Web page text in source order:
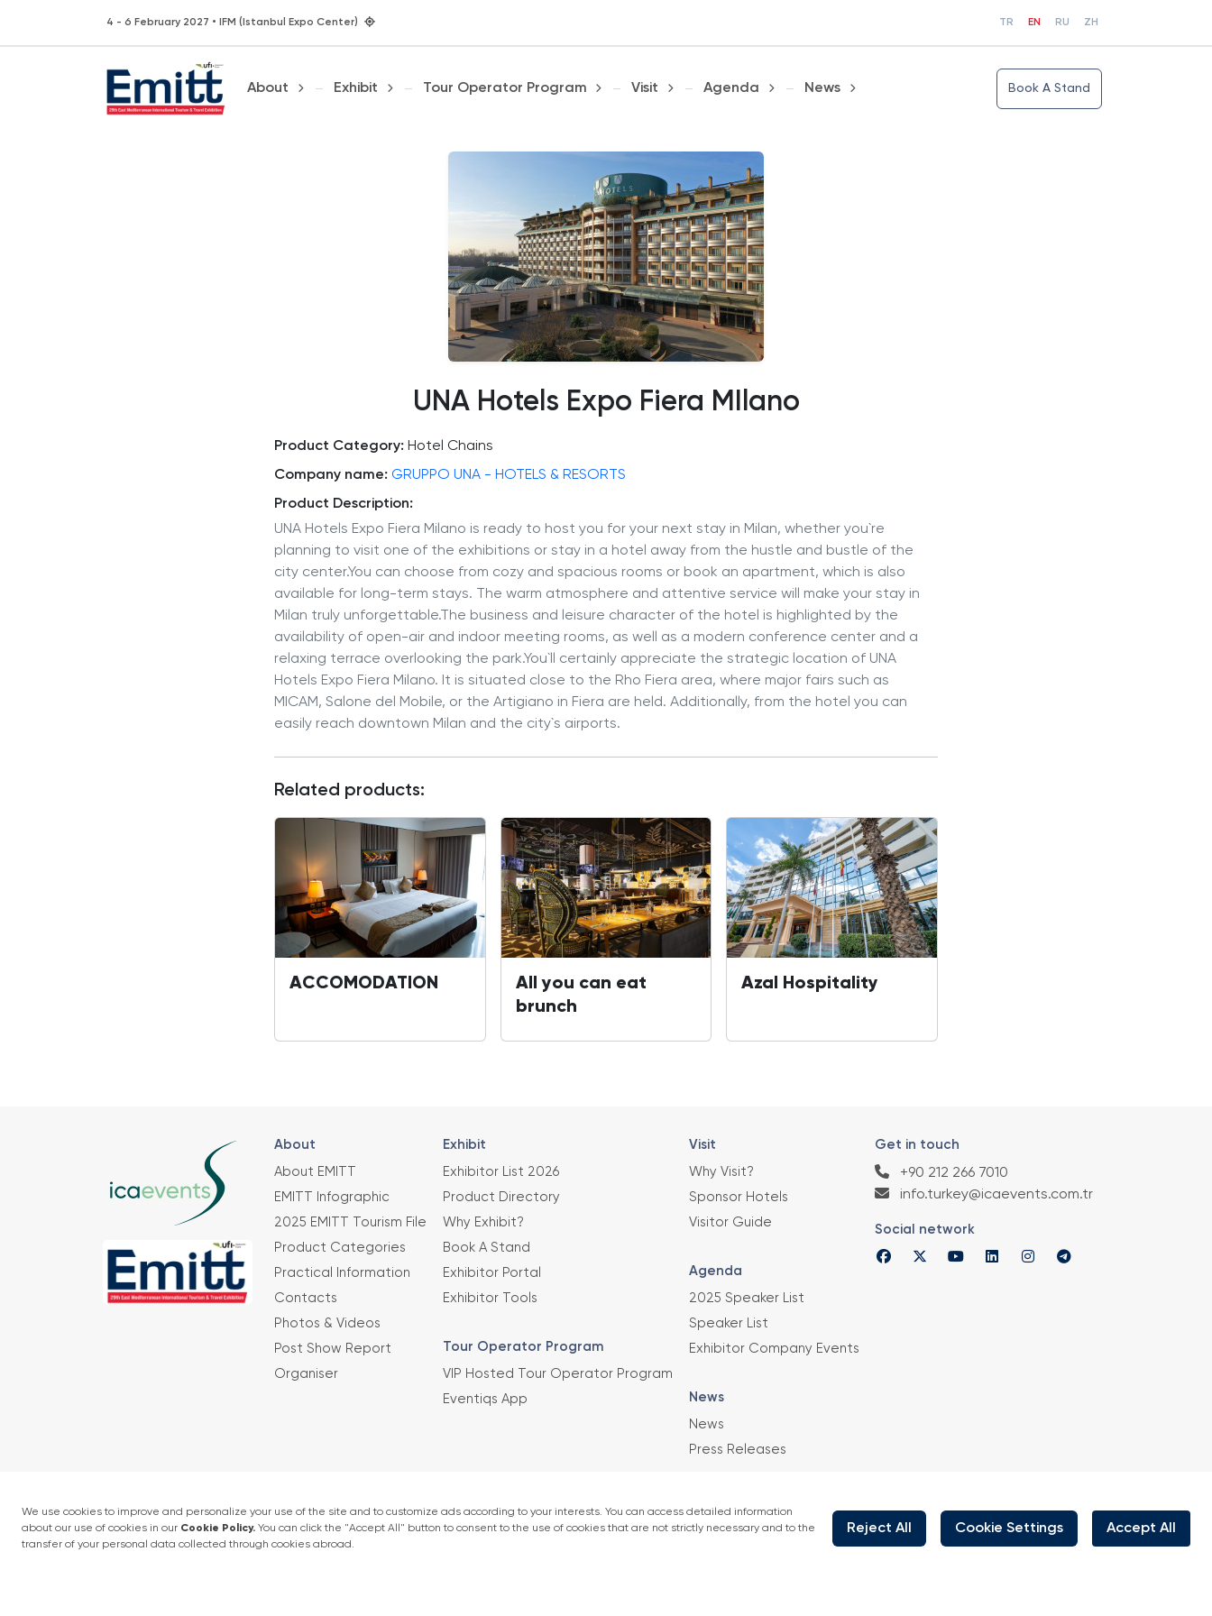
4 - 6 February 2027 • IFM (Istanbul Expo Center) TR EN RU ZH
About Exhibit Tour Operator Program Visit Agenda News Book A Stand
UNA Hotels Expo Fiera MIlano
Product Category: Hotel Chains
Company name: GRUPPO UNA - HOTELS & RESORTS
Product Description:
UNA Hotels Expo Fiera Milano is ready to host you for your next stay in Milan, whether you`re
planning to visit one of the exhibitions or stay in a hotel away from the hustle and bustle of the
city center.You can choose from cozy and spacious rooms or book an apartment, which is also
available for long-term stays. The warm atmosphere and attentive service will make your stay in
Milan truly unforgettable.The business and leisure character of the hotel is highlighted by the
availability of open-air and indoor meeting rooms, as well as a modern conference center and a
relaxing terrace overlooking the park.You`ll certainly appreciate the strategic location of UNA
Hotels Expo Fiera Milano. It is situated close to the Rho Fiera area, where major fairs such as
MICAM, Salone del Mobile, or the Artigiano in Fiera are held. Additionally, from the hotel you can
easily reach downtown Milan and the city`s airports.
Related products:
ACCOMODATION
All you can eat
brunch
Azal Hospitality
About
About EMITT
EMITT Infographic
2025 EMITT Tourism File
Product Categories
Practical Information
Contacts
Photos & Videos
Post Show Report
Organiser
Exhibit
Exhibitor List 2026
Product Directory
Why Exhibit?
Book A Stand
Exhibitor Portal
Exhibitor Tools
Tour Operator Program
VIP Hosted Tour Operator Program
Eventiqs App
Visit
Why Visit?
Sponsor Hotels
Visitor Guide
Agenda
2025 Speaker List
Speaker List
Exhibitor Company Events
News
News
Press Releases
Get in touch
+90 212 266 7010
info.turkey@icaevents.com.tr
Social network